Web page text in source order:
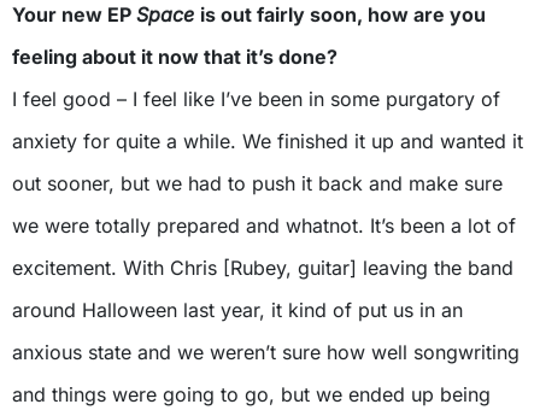
Your new EP Space is out fairly soon, how are you
feeling about it now that it’s done?
I feel good – I feel like I’ve been in some purgatory of
anxiety for quite a while. We finished it up and wanted it
out sooner, but we had to push it back and make sure
we were totally prepared and whatnot. It’s been a lot of
excitement. With Chris [Rubey, guitar] leaving the band
around Halloween last year, it kind of put us in an
anxious state and we weren’t sure how well songwriting
and things were going to go, but we ended up being